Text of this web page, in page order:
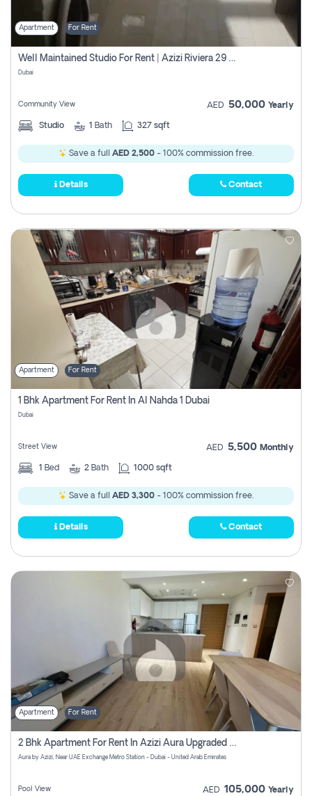
Apartment For Rent
Well Maintained Studio For Rent | Azizi Riviera 29 | Meydan
Dubai
Community View AED 50,000 Yearly
Studio 1 Bath 327 sqft
Save a full AED 2,500 - 100% commission free.
Details Contact
Apartment For Rent
1 Bhk Apartment For Rent In Al Nahda 1 Dubai
Dubai
Street View AED 5,500 Monthly
1 Bed 2 Bath 1000 sqft
Save a full AED 3,300 - 100% commission free.
Details Contact
Apartment For Rent
2 Bhk Apartment For Rent In Azizi Aura Upgraded Unit.
Aura by Azizi, Near UAE Exchange Metro Station - Dubai - United Arab Emirates
Pool View AED 105,000 Yearly